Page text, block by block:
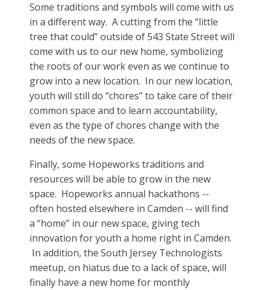
Some traditions and symbols will come with us
in a different way. A cutting from the “little
tree that could” outside of 543 State Street will
come with us to our new home, symbolizing
the roots of our work even as we continue to
grow into a new location. In our new location,
youth will still do “chores” to take care of their
common space and to learn accountability,
even as the type of chores change with the
needs of the new space.
Finally, some Hopeworks traditions and
resources will be able to grow in the new
space. Hopeworks annual hackathons --
often hosted elsewhere in Camden -- will find
a “home” in our new space, giving tech
innovation for youth a home right in Camden.
In addition, the South Jersey Technologists
meetup, on hiatus due to a lack of space, will
finally have a new home for monthly